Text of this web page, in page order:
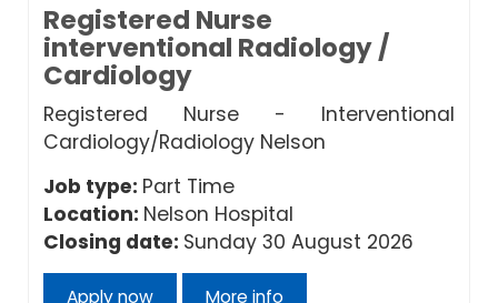
Registered Nurse
interventional Radiology /
Cardiology
Registered Nurse - Interventional
Cardiology/Radiology Nelson
Job type: Part Time
Location: Nelson Hospital
Closing date: Sunday 30 August 2026
Apply now More info